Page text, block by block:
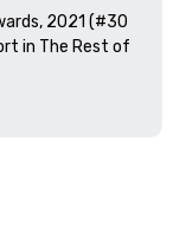
2021 (#30
in The Rest of
2024
2024